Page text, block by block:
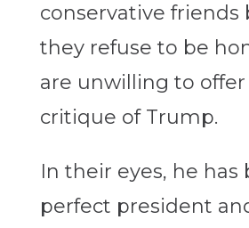
conservative friends
they refuse to be
are unwilling to offer
critique of Trump.
In their eyes, he has
perfect president